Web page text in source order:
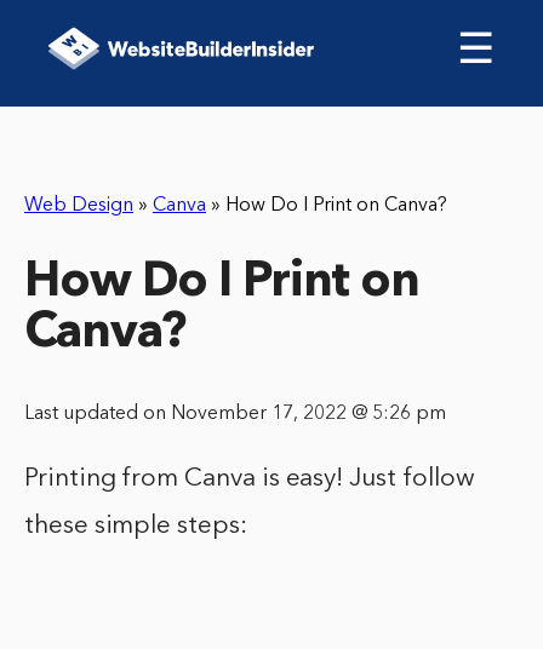
☰
Web Design » Canva » How Do I Print on Canva?
How Do I Print on
Canva?
Last updated on November 17, 2022 @ 5:26 pm
Printing from Canva is easy! Just follow
these simple steps: